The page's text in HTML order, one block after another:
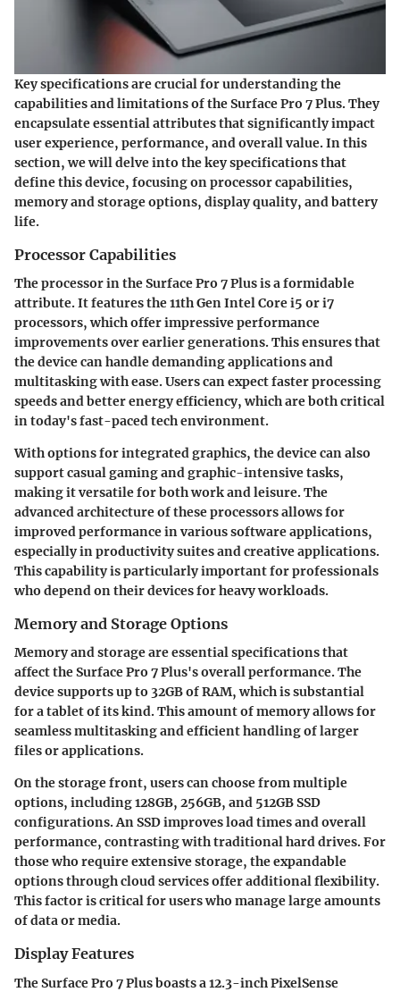
Key specifications are crucial for understanding the
capabilities and limitations of the Surface Pro 7 Plus. They
encapsulate essential attributes that significantly impact
user experience, performance, and overall value. In this
section, we will delve into the key specifications that
define this device, focusing on processor capabilities,
memory and storage options, display quality, and battery
life.
Processor Capabilities
The processor in the Surface Pro 7 Plus is a formidable
attribute. It features the 11th Gen Intel Core i5 or i7
processors, which offer impressive performance
improvements over earlier generations. This ensures that
the device can handle demanding applications and
multitasking with ease. Users can expect faster processing
speeds and better energy efficiency, which are both critical
in today's fast-paced tech environment.
With options for integrated graphics, the device can also
support casual gaming and graphic-intensive tasks,
making it versatile for both work and leisure. The
advanced architecture of these processors allows for
improved performance in various software applications,
especially in productivity suites and creative applications.
This capability is particularly important for professionals
who depend on their devices for heavy workloads.
Memory and Storage Options
Memory and storage are essential specifications that
affect the Surface Pro 7 Plus's overall performance. The
device supports up to 32GB of RAM, which is substantial
for a tablet of its kind. This amount of memory allows for
seamless multitasking and efficient handling of larger
files or applications.
On the storage front, users can choose from multiple
options, including 128GB, 256GB, and 512GB SSD
configurations. An SSD improves load times and overall
performance, contrasting with traditional hard drives. For
those who require extensive storage, the expandable
options through cloud services offer additional flexibility.
This factor is critical for users who manage large amounts
of data or media.
Display Features
The Surface Pro 7 Plus boasts a 12.3-inch PixelSense